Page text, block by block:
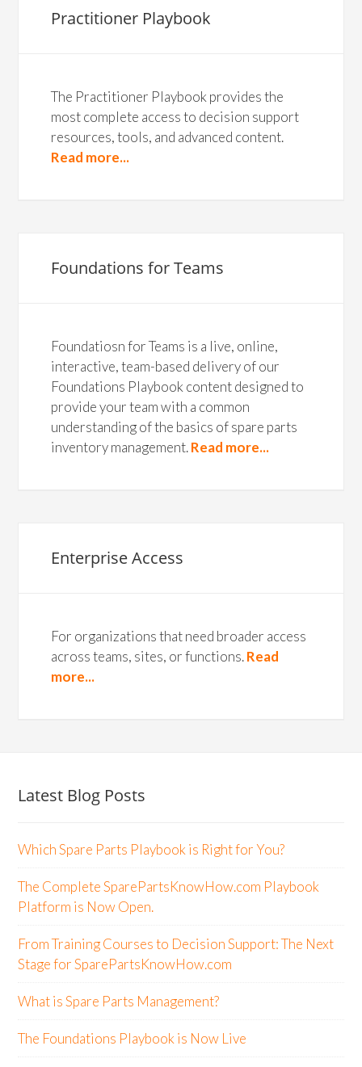
Practitioner Playbook
The Practitioner Playbook provides the
most complete access to decision support
resources, tools, and advanced content.
Read more...
Foundations for Teams
Foundatiosn for Teams is a live, online,
interactive, team-based delivery of our
Foundations Playbook content designed to
provide your team with a common
understanding of the basics of spare parts
inventory management.Read more...
Enterprise Access
For organizations that need broader access
across teams, sites, or functions.Read
more...
Latest Blog Posts
Which Spare Parts Playbook is Right for You?
The Complete SparePartsKnowHow.com Playbook
Platform is Now Open.
From Training Courses to Decision Support: The Next
Stage for SparePartsKnowHow.com
What is Spare Parts Management?
The Foundations Playbook is Now Live